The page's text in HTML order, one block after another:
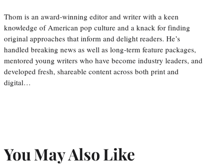
Thom is an award-winning editor and writer with a keen
knowledge of American pop culture and a knack for finding
original approaches that inform and delight readers. He’s
handled breaking news as well as long-term feature packages,
mentored young writers who have become industry leaders, and
developed fresh, shareable content across both print and
digital…
You May Also Like